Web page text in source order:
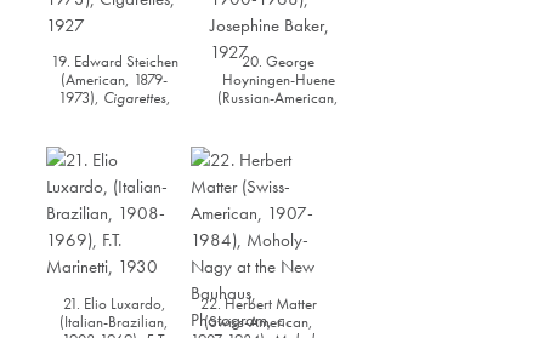
19. Edward Steichen
(American, 1879-
1973), Cigarettes,
20. George
Hoyningen-Huene
(Russian-American,
21. Elio Luxardo,
(Italian-Brazilian,
22. Herbert Matter
(Swiss-American,